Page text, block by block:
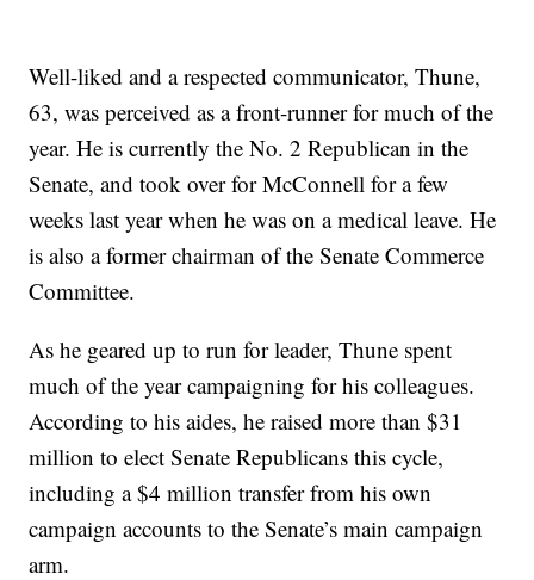
Well-liked and a respected communicator, Thune,
63, was perceived as a front-runner for much of the
year. He is currently the No. 2 Republican in the
Senate, and took over for McConnell for a few
weeks last year when he was on a medical leave. He
is also a former chairman of the Senate Commerce
Committee.
As he geared up to run for leader, Thune spent
much of the year campaigning for his colleagues.
According to his aides, he raised more than $31
million to elect Senate Republicans this cycle,
including a $4 million transfer from his own
campaign accounts to the Senate’s main campaign
arm.